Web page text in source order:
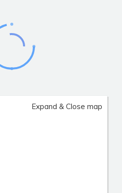
Expand & Close map